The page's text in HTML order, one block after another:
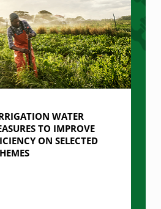
WATER
TO IMPROVE
ON SELECTED